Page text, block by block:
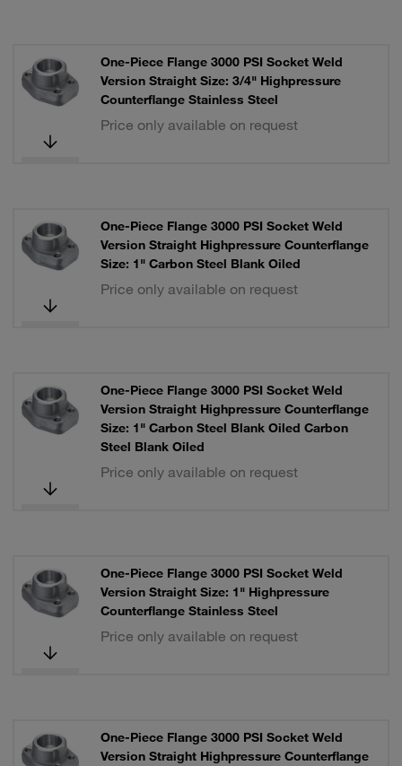
One-Piece Flange 3000 PSI Socket Weld
Version Straight Size: 3/4" Highpressure
Counterflange Stainless Steel
Price only available on request
One-Piece Flange 3000 PSI Socket Weld
Version Straight Highpressure Counterflange
Size: 1" Carbon Steel Blank Oiled
Price only available on request
One-Piece Flange 3000 PSI Socket Weld
Version Straight Highpressure Counterflange
Size: 1" Carbon Steel Blank Oiled Carbon
Steel Blank Oiled
Price only available on request
One-Piece Flange 3000 PSI Socket Weld
Version Straight Size: 1" Highpressure
Counterflange Stainless Steel
Price only available on request
One-Piece Flange 3000 PSI Socket Weld
Version Straight Highpressure Counterflange